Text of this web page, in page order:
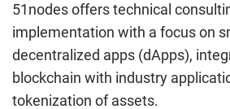
51nodes offers technical
implementation with a focus on
decentralized apps (dApps),
blockchain with industry
tokenization of assets.